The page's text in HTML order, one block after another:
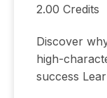
2.00 Credits
Discover
high-
success